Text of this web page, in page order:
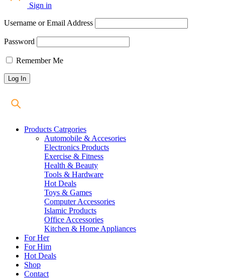
Sign in
Username or Email Address
Password
Remember Me
Products Catrgories
Automobile & Accesories
Electronics Products
Exercise & Fitness
Health & Beauty
Tools & Hardware
Hot Deals
Toys & Games
Computer Accessories
Islamic Products
Office Accessories
Kitchen & Home Appliances
For Her
For Him
Hot Deals
Shop
Contact